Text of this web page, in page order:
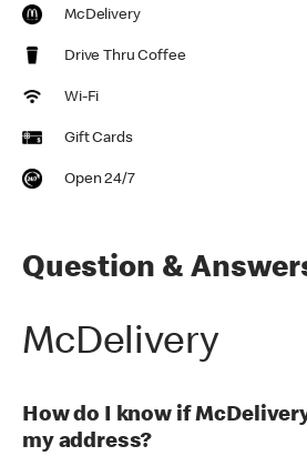
McDelivery
Drive Thru Coffee
Wi-Fi
Gift Cards
Open 24/7
Question &
McDelivery
How do I know if
my address?